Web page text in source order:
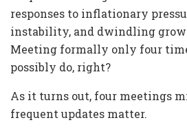
responses to inflationary
instability, and dwindling
Meeting formally only four
possibly do, right?
As it turns out, four meetings
frequent updates matter.